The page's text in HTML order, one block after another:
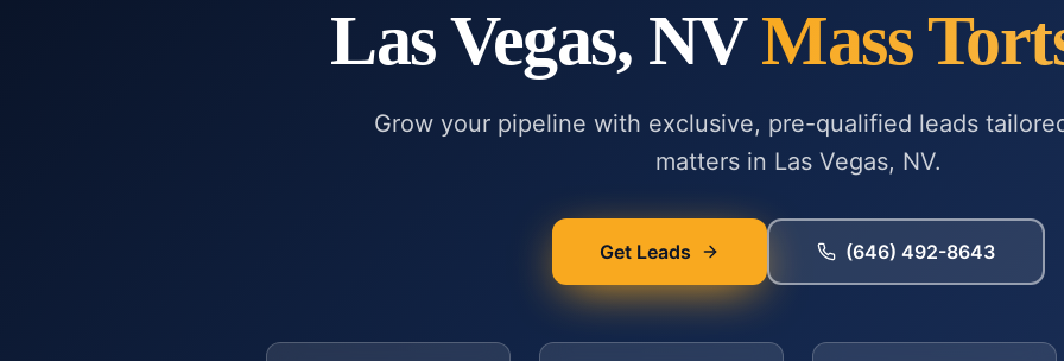
Las Vegas, NV Mass
Grow your pipeline with exclusive, pre-qualified leads
matters in Las Vegas, NV.
Get Leads (646) 492-8643